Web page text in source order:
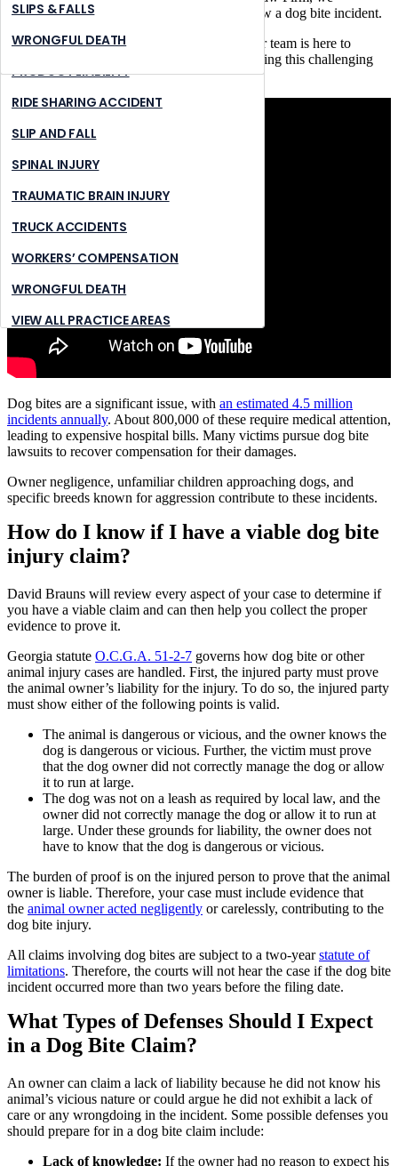
NURSING HOME ABUSE
PREMISES LIABILITY
PRODUCT LIABILITY
RIDE SHARING ACCIDENT
SLIP AND FALL
SPINAL INJURY
TRAUMATIC BRAIN INJURY
TRUCK ACCIDENTS
WORKERS’ COMPENSATION
WRONGFUL DEATH
VIEW ALL PRACTICE AREAS
STONE MOUNTAIN
SUWANNEE
SLIPS & FALLS
WRONGFUL DEATH
understand the distress and pain that can follow a dog bite incident.
Whether you’re in Duluth or nearby areas, our team is here to
provide expert legal guidance and support during this challenging
time.
Dog bites are a significant issue, with an estimated 4.5 million
incidents annually. About 800,000 of these require medical attention,
leading to expensive hospital bills. Many victims pursue dog bite
lawsuits to recover compensation for their damages.
Owner negligence, unfamiliar children approaching dogs, and
specific breeds known for aggression contribute to these incidents.
How do I know if I have a viable dog bite
injury claim?
David Brauns will review every aspect of your case to determine if
you have a viable claim and can then help you collect the proper
evidence to prove it.
Georgia statute O.C.G.A. 51-2-7 governs how dog bite or other
animal injury cases are handled. First, the injured party must prove
the animal owner’s liability for the injury. To do so, the injured party
must show either of the following points is valid.
The animal is dangerous or vicious, and the owner knows the
dog is dangerous or vicious. Further, the victim must prove
that the dog owner did not correctly manage the dog or allow
it to run at large.
The dog was not on a leash as required by local law, and the
owner did not correctly manage the dog or allow it to run at
large. Under these grounds for liability, the owner does not
have to know that the dog is dangerous or vicious.
The burden of proof is on the injured person to prove that the animal
owner is liable. Therefore, your case must include evidence that
the animal owner acted negligently or carelessly, contributing to the
dog bite injury.
All claims involving dog bites are subject to a two-yearstatute of
limitations. Therefore, the courts will not hear the case if the dog bite
incident occurred more than two years before the filing date.
What Types of Defenses Should I Expect
in a Dog Bite Claim?
An owner can claim a lack of liability because he did not know his
animal’s vicious nature or could argue he did not exhibit a lack of
care or any wrongdoing in the incident. Some possible defenses you
should prepare for in a dog bite claim include:
Lack of knowledge: If the owner had no reason to expect his